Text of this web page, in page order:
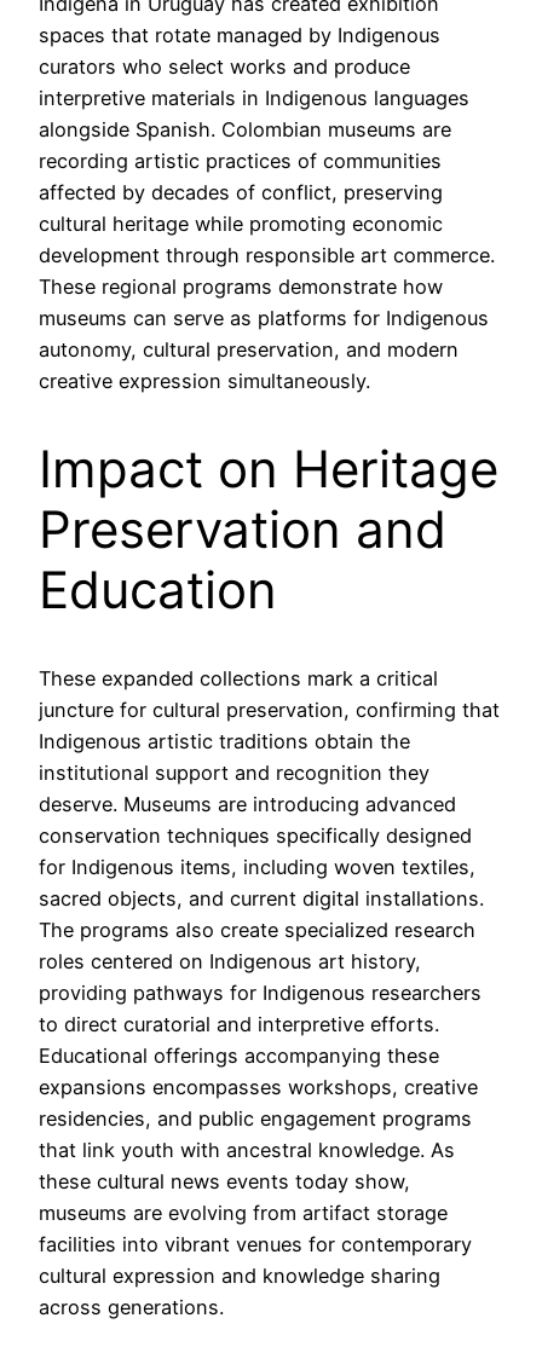
spaces that rotate managed by Indigenous
curators who select works and produce
interpretive materials in Indigenous languages
alongside Spanish. Colombian museums are
recording artistic practices of communities
affected by decades of conflict, preserving
cultural heritage while promoting economic
development through responsible art commerce.
These regional programs demonstrate how
museums can serve as platforms for Indigenous
autonomy, cultural preservation, and modern
creative expression simultaneously.
Impact on Heritage
Preservation and
Education
These expanded collections mark a critical
juncture for cultural preservation, confirming that
Indigenous artistic traditions obtain the
institutional support and recognition they
deserve. Museums are introducing advanced
conservation techniques specifically designed
for Indigenous items, including woven textiles,
sacred objects, and current digital installations.
The programs also create specialized research
roles centered on Indigenous art history,
providing pathways for Indigenous researchers
to direct curatorial and interpretive efforts.
Educational offerings accompanying these
expansions encompasses workshops, creative
residencies, and public engagement programs
that link youth with ancestral knowledge. As
these cultural news events today show,
museums are evolving from artifact storage
facilities into vibrant venues for contemporary
cultural expression and knowledge sharing
across generations.